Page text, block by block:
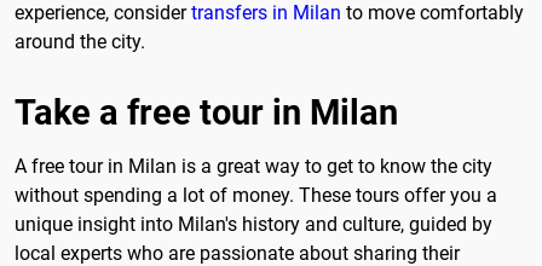
experience, considertransfers in Milan to move comfortably
around the city.
Take a free tour in Milan
A free tour in Milan is a great way to get to know the city
without spending a lot of money. These tours offer you a
unique insight into Milan's history and culture, guided by
local experts who are passionate about sharing their